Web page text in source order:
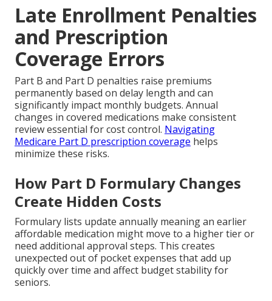
Late Enrollment Penalties
and Prescription
Coverage Errors
Part B and Part D penalties raise premiums
permanently based on delay length and can
significantly impact monthly budgets. Annual
changes in covered medications make consistent
review essential for cost control. Navigating
Medicare Part D prescription coverage helps
minimize these risks.
How Part D Formulary Changes
Create Hidden Costs
Formulary lists update annually meaning an earlier
affordable medication might move to a higher tier or
need additional approval steps. This creates
unexpected out of pocket expenses that add up
quickly over time and affect budget stability for
seniors.